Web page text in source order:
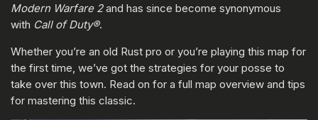
Modern Warfare 2and has since become synonymous
with Call of Duty®.
Whether you’re an old Rust pro or you’re playing this map for
the first time, we’ve got the strategies for your posse to
take over this town. Read on for a full map overview and tips
for mastering this classic.